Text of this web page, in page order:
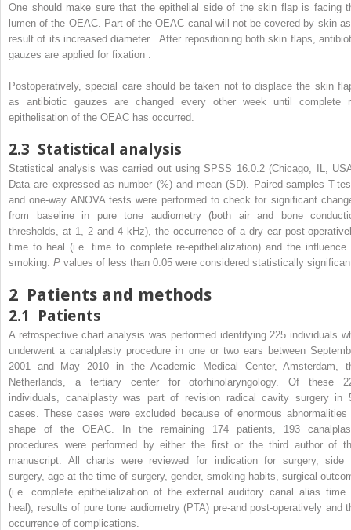
One should make sure that the epithelial side of the skin flap is facing
lumen of the OEAC. Part of the OEAC canal will not be covered by skin
result of its increased diameter . After repositioning both skin flaps,
gauzes are applied for fixation .
Postoperatively, special care should be taken not to displace the skin
as antibiotic gauzes are changed every other week until complete
epithelisation of the OEAC has occurred.
2.3 Statistical analysis
Statistical analysis was carried out using SPSS 16.0.2 (Chicago, IL,
Data are expressed as number (%) and mean (SD). Paired-samples T-
and one-way ANOVA tests were performed to check for significant
from baseline in pure tone audiometry (both air and bone
thresholds, at 1, 2 and 4 kHz), the occurrence of a dry ear post-
time to heal (i.e. time to complete re-epithelialization) and the influence
smoking. P values of less than 0.05 were considered statistically
2 Patients and methods
2.1 Patients
A retrospective chart analysis was performed identifying 225 individuals
underwent a canalplasty procedure in one or two ears between
2001 and May 2010 in the Academic Medical Center, Amsterdam,
Netherlands, a tertiary center for otorhinolaryngology. Of these
individuals, canalplasty was part of revision radical cavity surgery in
cases. These cases were excluded because of enormous abnormalities
shape of the OEAC. In the remaining 174 patients, 193
procedures were performed by either the first or the third author of
manuscript. All charts were reviewed for indication for surgery, side
surgery, age at the time of surgery, gender, smoking habits, surgical
(i.e. complete epithelialization of the external auditory canal alias time
heal), results of pure tone audiometry (PTA) pre-and post-operatively and
occurrence of complications.